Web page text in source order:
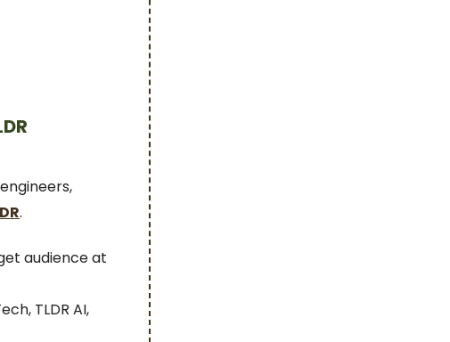
.
audience at
TLDR AI,